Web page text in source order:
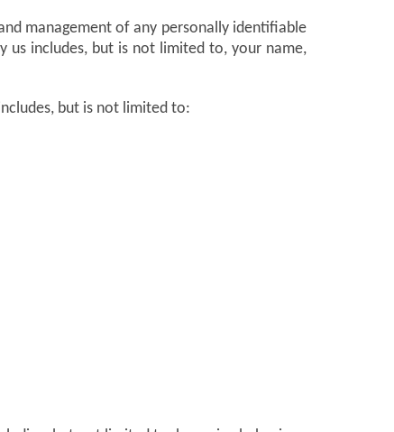
management of any personally identifiable
us includes, but is not limited to, your name,
but is not limited to: